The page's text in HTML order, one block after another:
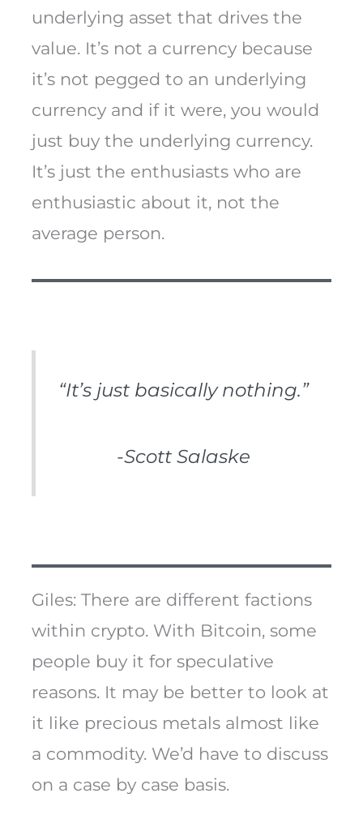
underlying asset that drives the
value. It’s not a currency because
it’s not pegged to an underlying
currency and if it were, you would
just buy the underlying currency.
It’s just the enthusiasts who are
enthusiastic about it, not the
average person.
“It’s just basically nothing.”
-Scott Salaske
Giles: There are different factions
within crypto. With Bitcoin, some
people buy it for speculative
reasons. It may be better to look at
it like precious metals almost like
a commodity. We’d have to discuss
on a case by case basis.